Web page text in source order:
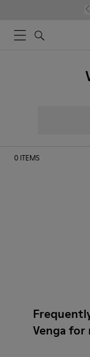
0 ITEMS
Venga for